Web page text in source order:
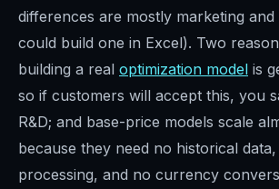
differences are mostly marketing
could build one in Excel). Two
building a real optimization model is
so if customers will accept this, you
R&D; and base-price models scale
because they need no historical
processing, and no currency